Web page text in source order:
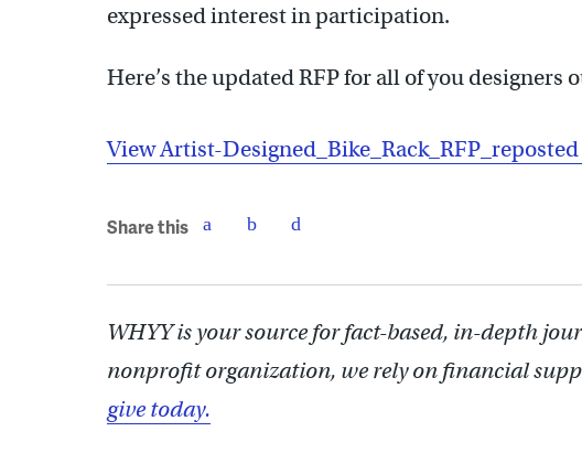
expressed interest in participation.
Here’s the updated RFP for all of you designers
View Artist-
Share this
WHYY is your source for fact-based, in-depth
nonprofit organization, we rely on financial
give today.